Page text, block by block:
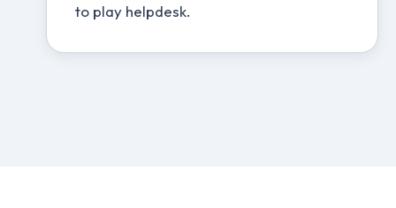
to play helpdesk.